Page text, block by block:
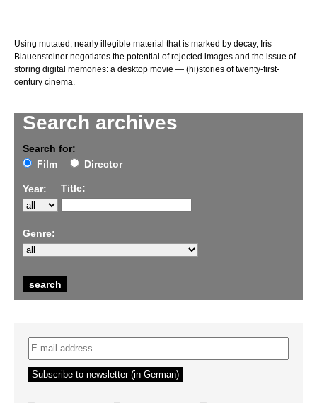
Search archives
Search for:
Film
Director
Year: Title:
Genre:
Using mutated, nearly illegible material that is marked by decay, Iris
Blauensteiner negotiates the potential of rejected images and the issue of
storing digital memories: a desktop movie — (hi)stories of twenty-first-
century cinema.